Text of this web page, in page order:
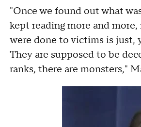
"Once we found out what
kept reading more and
were done to victims is just,
They are supposed to be
ranks, there are monsters,"